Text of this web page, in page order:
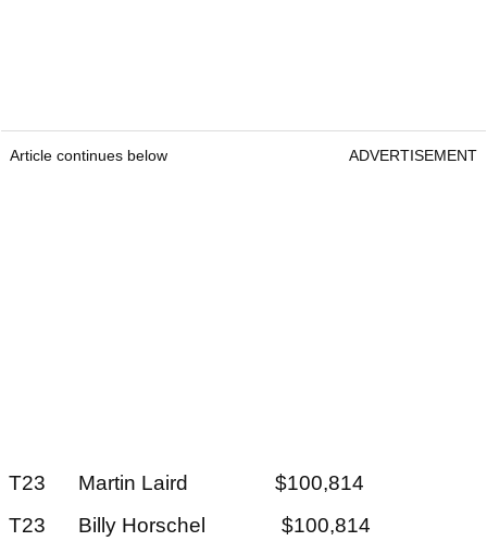
Article continues below ADVERTISEMENT
T23 Martin Laird $100,814
T23 Billy Horschel $100,814